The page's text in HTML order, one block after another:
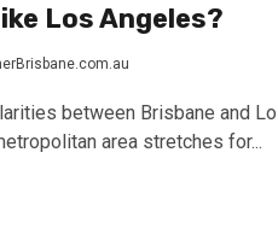
Los Angeles?
between Brisbane and
area stretches for...